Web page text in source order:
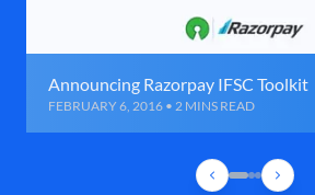
Announcing Razorpay IFSC Toolkit
FEBRUARY 6, 2016 • 2 MINS READ